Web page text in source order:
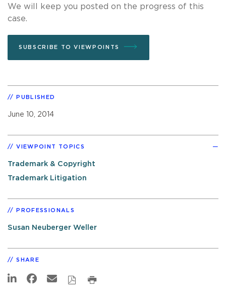
We will keep you posted on the progress of this
case.
SUBSCRIBE TO VIEWPOINTS
PUBLISHED
June 10, 2014
VIEWPOINT TOPICS
Trademark & Copyright
Trademark Litigation
PROFESSIONALS
Susan Neuberger Weller
SHARE